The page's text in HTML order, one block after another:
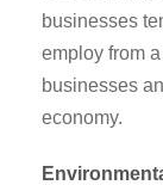
businesses
employ from
businesses
economy.